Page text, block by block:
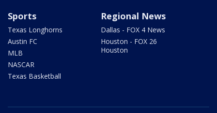
Sports
Texas Longhorns
Austin FC
MLB
NASCAR
Texas Basketball
Regional News
Dallas - FOX 4 News
Houston - FOX 26
Houston